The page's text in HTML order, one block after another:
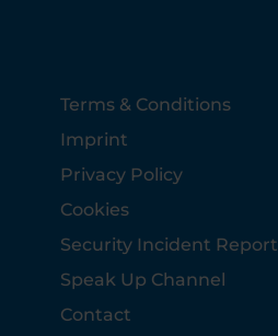
Footer
Terms & Conditions
Imprint
Privacy Policy
Cookies
Security Incident Report
Speak Up Channel
Contact